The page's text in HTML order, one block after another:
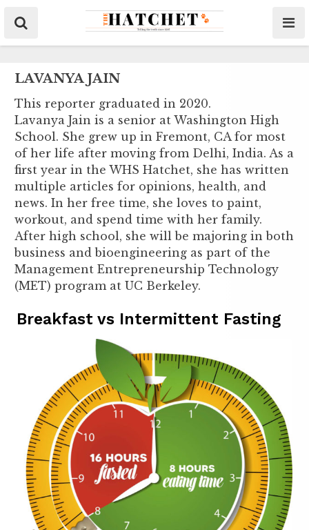
LAVANYA JAIN
This reporter graduated in 2020.
Lavanya Jain is a senior at Washington High
School. She grew up in Fremont, CA for most
of her life after moving from Delhi, India. As a
first year in the WHS Hatchet, she has written
multiple articles for opinions, health, and
news. In her free time, she loves to paint,
workout, and spend time with her family.
After high school, she will be majoring in both
business and bioengineering as part of the
Management Entrepreneurship Technology
(MET) program at UC Berkeley.
Breakfast vs Intermittent Fasting